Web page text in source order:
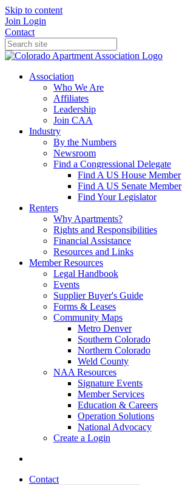
Skip to content
Join Login
Contact
Association
Who We Are
Affiliates
Leadership
Join CAA
Industry
By the Numbers
Newsroom
Find a Congressional Delegate
Find A US House Member
Find A US Senate Member
Find Your Legislator
Renters
Why Apartments?
Rights and Responsibilities
Financial Assistance
Resources and Links
Member Resources
Legal Handbook
Events
Supplier Buyer's Guide
Forms & Leases
Community Maps
Metro Denver
Southern Colorado
Northern Colorado
Weld County
NAA Resources
Signature Events
Member Services
Education & Careers
Operation Solutions
National Advocacy
Create a Login
Contact